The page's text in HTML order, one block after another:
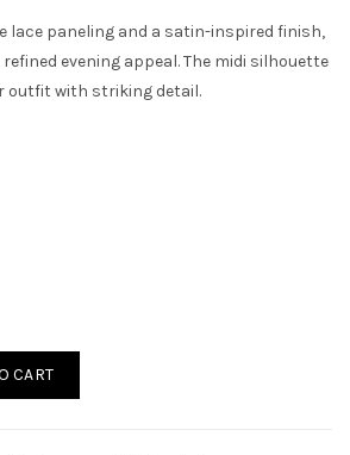
lace paneling and a satin-inspired finish,
evening appeal. The midi silhouette
outfit with striking detail.
CART